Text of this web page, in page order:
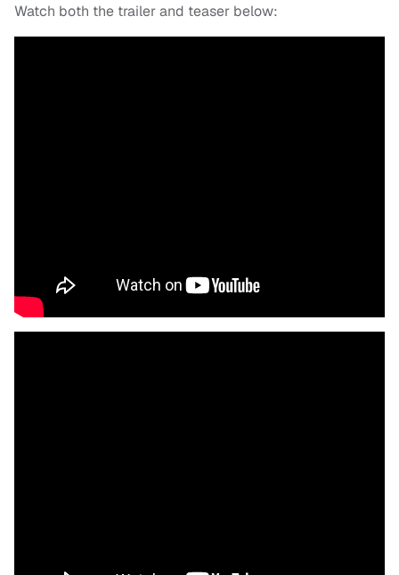
Watch both the trailer and teaser below: